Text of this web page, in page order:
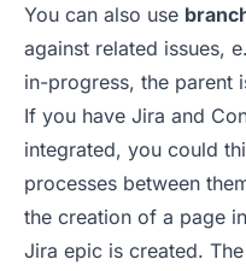
You can also use
against related issues,
in-progress, the parent
If you have Jira and
integrated, you could
processes between
the creation of a page
Jira epic is created.